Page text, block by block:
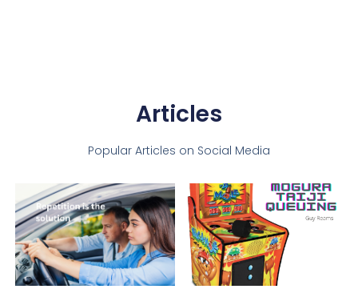
Articles
Popular Articles on Social Media